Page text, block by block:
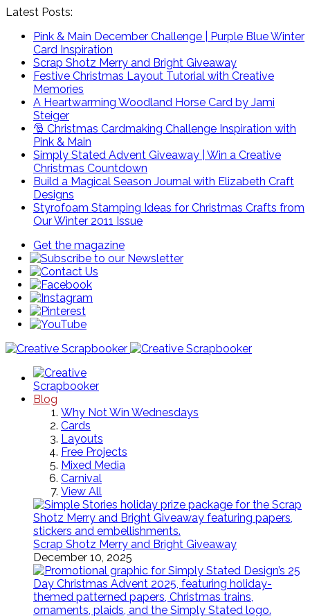
Latest Posts:
Pink & Main December Challenge | Purple Blue Winter
Card Inspiration
Scrap Shotz Merry and Bright Giveaway
Festive Christmas Layout Tutorial with Creative
Memories
A Heartwarming Woodland Horse Card by Jami
Steiger
🎅 Christmas Cardmaking Challenge Inspiration with
Pink & Main
Simply Stated Advent Giveaway | Win a Creative
Christmas Countdown
Build a Magical Season Journal with Elizabeth Craft
Designs
Styrofoam Stamping Ideas for Christmas Crafts from
Our Winter 2011 Issue
Get the magazine
Blog
Why Not Win Wednesdays
Cards
Layouts
Free Projects
Mixed Media
Carnival
View All
Scrap Shotz Merry and Bright Giveaway
December 10, 2025